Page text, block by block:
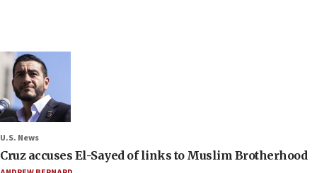
U.S. News
Cruz accuses El-Sayed of links to Muslim Brotherhood